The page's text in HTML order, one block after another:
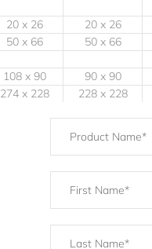
20 x 26 20 x 26
50 x 66 50 x 66
108 x 90 90 x 90
274 x 228 228 x 228